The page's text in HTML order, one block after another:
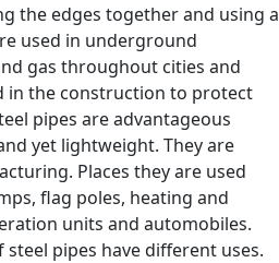
the edges together and using a
used in underground
gas throughout cities and
in the construction to protect
pipes are advantageous
yet lightweight. They are
Places they are used
flag poles, heating and
units and automobiles.
pipes have different uses.